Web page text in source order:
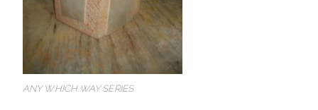
ANY WHICH WAY SERIES